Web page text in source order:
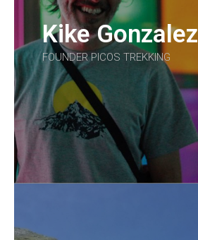
Kike Gonzalez
FOUNDER PICOS TREKKING